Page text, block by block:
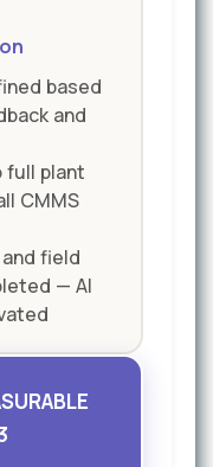
based
and
full plant
CMMS
field
— AI